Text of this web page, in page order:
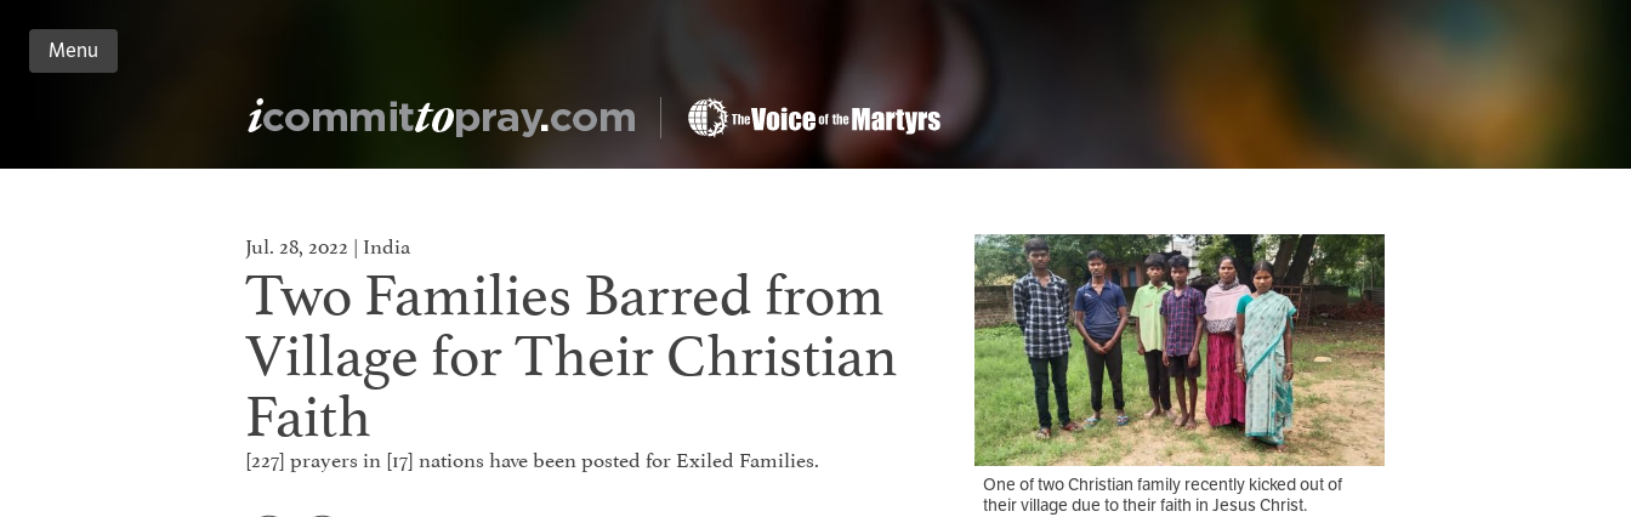
Menu
One of two Christian family recently kicked out of
their village due to their faith in Jesus Christ.
Jul. 28, 2022 | India
Two Families Barred from
Village for Their Christian
Faith
[227] prayers in [17] nations have been posted for Exiled Families.